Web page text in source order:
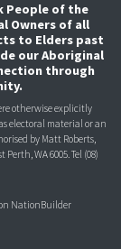
People of the
Owners of all
to Elders past
our Aboriginal
through
otherwise explicitly
electoral material or an
by Matt Roberts,
Perth, WA 6005.Tel (08)
NationBuilder